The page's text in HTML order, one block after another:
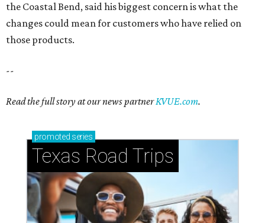
the Coastal Bend, said his biggest concern is what the
changes could mean for customers who have relied on
those products.
--
Read the full story at our news partnerKVUE.com.
promoted series
Texas Road Trips